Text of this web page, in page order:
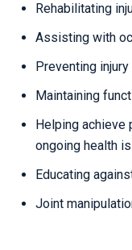
Rehabilitating
Assisting with
Preventing injury
Maintaining
Helping
ongoing health
Educating
Joint